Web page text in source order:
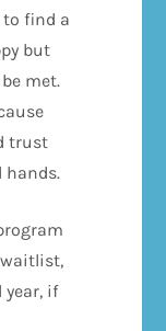
find a
but
met.
trust
hands.
if